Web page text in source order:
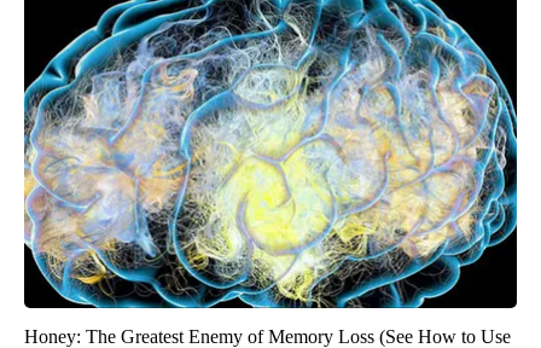
Honey: The Greatest Enemy of Memory Loss (See How to Use